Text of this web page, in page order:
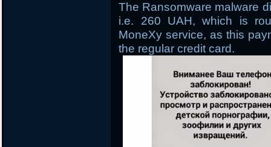
The Ransomware malware
i.e. 260 UAH, which is
MoneXy service, as this
the regular credit card.